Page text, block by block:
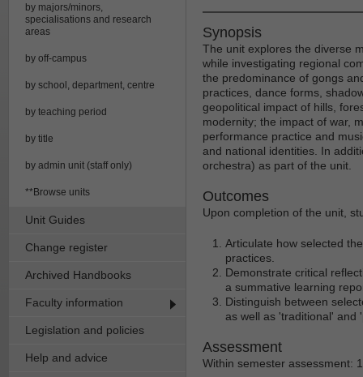
by majors/minors,
specialisations and research
areas
by off-campus
by school, department, centre
by teaching period
by title
by admin unit (staff only)
**Browse units
Unit Guides
Change register
Archived Handbooks
Faculty information
Legislation and policies
Help and advice
Synopsis
The unit explores the diverse
while investigating regional
the predominance of gongs
practices, dance forms,
geopolitical impact of hills,
modernity; the impact of war,
performance practice and
and national identities. In
orchestra) as part of the unit.
Outcomes
Upon completion of the unit,
Articulate how selected
practices.
Demonstrate critical
a summative learning
Distinguish between
as well as 'traditional' and
Assessment
Within semester assessment: